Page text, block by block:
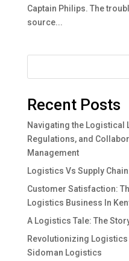
Captain Philips. The
source...
Recent Posts
Navigating the Logistical
Regulations, and
Management
Logistics Vs Supply Chain.
Customer Satisfaction:
Logistics Business In
A Logistics Tale: The
Revolutionizing
Sidoman Logistics